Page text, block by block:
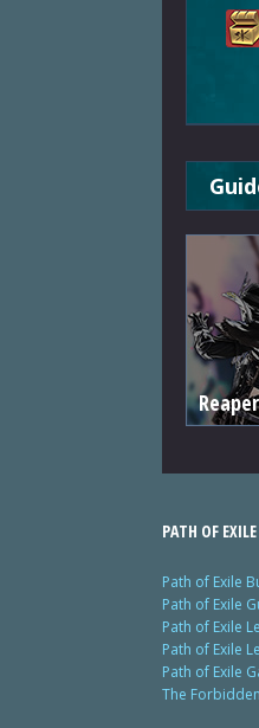
PATH OF EXILE
Path of Exile
Path of Exile
Path of Exile
Path of Exile
Path of Exile
The